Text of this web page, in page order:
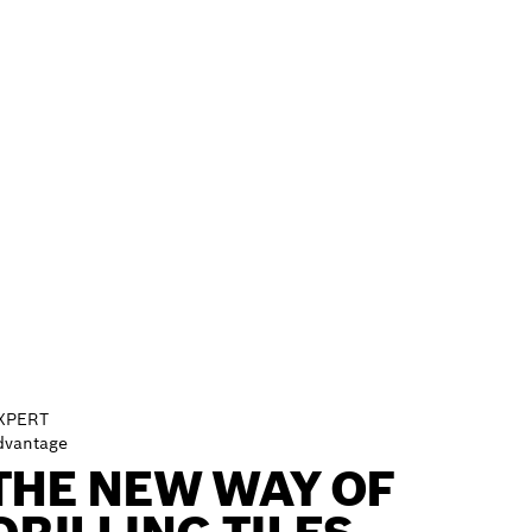
NEW WAY OF